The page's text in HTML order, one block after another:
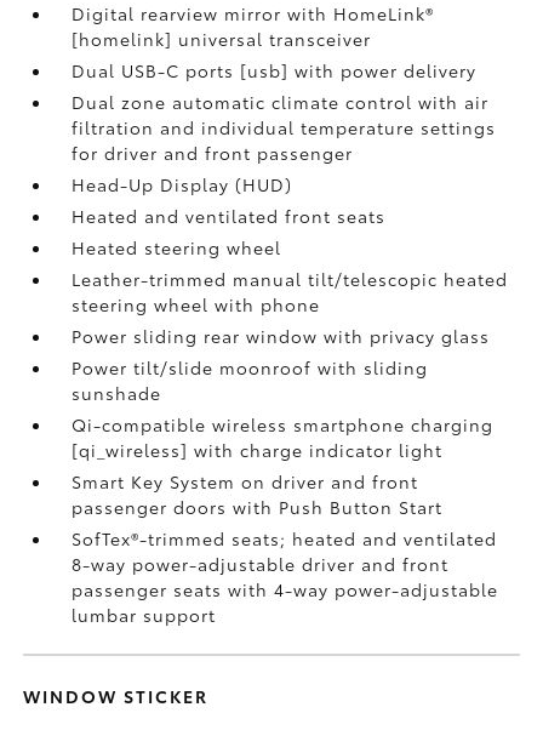
Digital rearview mirror with HomeLink®
[homelink] universal transceiver
Dual USB-C ports [usb] with power delivery
Dual zone automatic climate control with air
filtration and individual temperature settings
for driver and front passenger
Head-Up Display (HUD)
Heated and ventilated front seats
Heated steering wheel
Leather-trimmed manual tilt/telescopic heated
steering wheel with phone
Power sliding rear window with privacy glass
Power tilt/slide moonroof with sliding
sunshade
Qi-compatible wireless smartphone charging
[qi_wireless] with charge indicator light
Smart Key System on driver and front
passenger doors with Push Button Start
SofTex®-trimmed seats; heated and ventilated
8-way power-adjustable driver and front
passenger seats with 4-way power-adjustable
lumbar support
WINDOW STICKER